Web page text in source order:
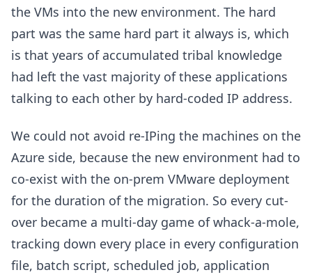
the VMs into the new environment. The hard
part was the same hard part it always is, which
is that years of accumulated tribal knowledge
had left the vast majority of these applications
talking to each other by hard-coded IP address.
We could not avoid re-IPing the machines on the
Azure side, because the new environment had to
co-exist with the on-prem VMware deployment
for the duration of the migration. So every cut-
over became a multi-day game of whack-a-mole,
tracking down every place in every configuration
file, batch script, scheduled job, application